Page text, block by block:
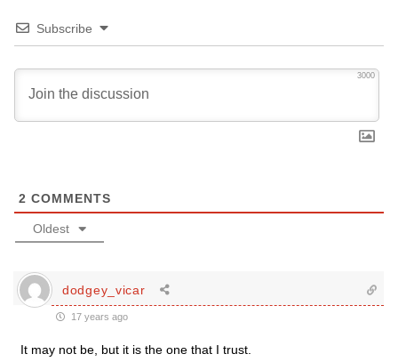
Subscribe
3000
2 COMMENTS
Oldest
dodgey_vicar
17 years ago
It may not be, but it is the one that I trust.